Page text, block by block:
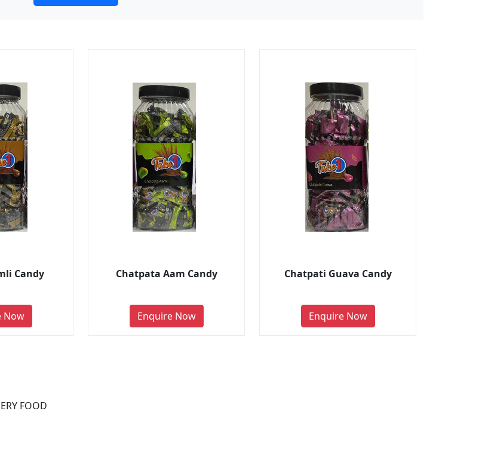
Candy
Now
Chatpata Aam Candy
Enquire Now
Chatpati Guava Candy
Enquire Now
FOOD